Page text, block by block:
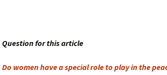
Unsubscribe
Question for this article
Do women have a special role to play in the